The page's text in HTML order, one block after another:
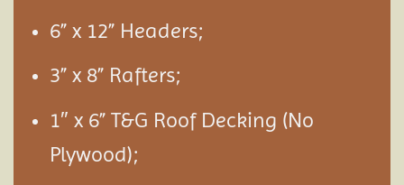
6” x 12” Headers;
3” x 8” Rafters;
1″ x 6” T&G Roof Decking (No
Plywood);